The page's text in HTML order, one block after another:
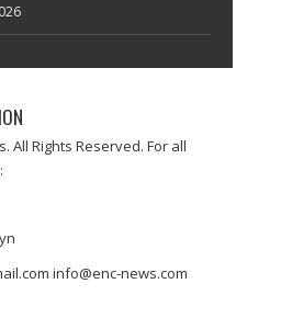
All Rights Reserved. For all
info@enc-news.com